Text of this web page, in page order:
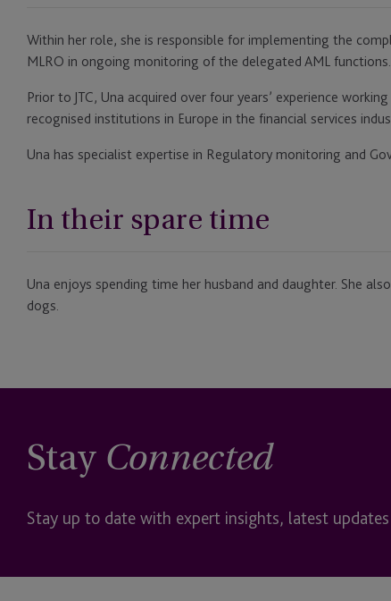
Within her role, she is responsible for implementing the
MLRO in ongoing monitoring of the delegated AML functions.
Prior to JTC, Una acquired over four years’ experience
recognised institutions in Europe in the financial services
Una has specialist expertise in Regulatory monitoring and
In their spare time
Una enjoys spending time her husband and daughter. She
dogs.
Stay Connected
Stay up to date with expert insights, latest